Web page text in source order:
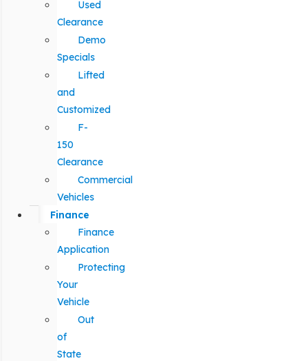
Used
Clearance
Demo
Specials
Lifted
and
Customized
F-
150
Clearance
Commercial
Vehicles
Finance
Finance
Application
Protecting
Your
Vehicle
Out
of
State